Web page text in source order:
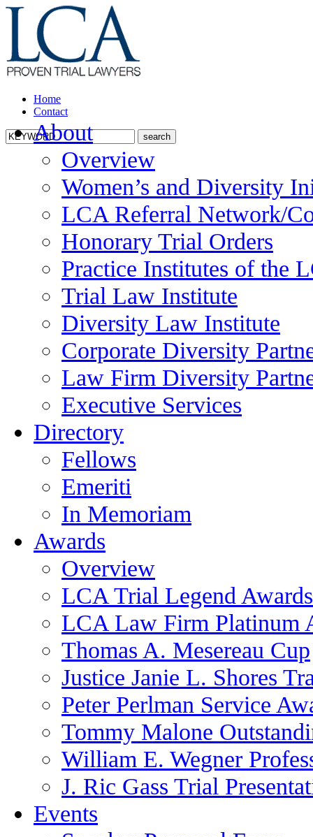
Home
Contact
About
Overview
Women’s and Diversity
LCA Referral Network/
Honorary Trial Orders
Practice Institutes of the
Trial Law Institute
Diversity Law Institute
Corporate Diversity
Law Firm Diversity
Executive Services
Directory
Fellows
Emeriti
In Memoriam
Awards
Overview
LCA Trial Legend Awards
LCA Law Firm Platinum
Thomas A. Mesereau Cup
Justice Janie L. Shores
Peter Perlman Service
Tommy Malone
William E. Wegner
J. Ric Gass Trial
Events